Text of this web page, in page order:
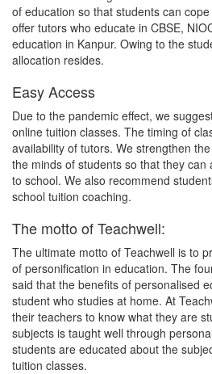
of education so that students can
offer tutors who educate in CBSE,
education in Kanpur. Owing to the
allocation resides.
Easy Access
Due to the pandemic effect, we
online tuition classes. The timing of
availability of tutors. We strengthen
the minds of students so that they
to school. We also recommend
school tuition coaching.
The motto of Teachwell:
The ultimate motto of Teachwell is to
of personification in education. The
said that the benefits of personalised
student who studies at home. At
their teachers to know what they are
subjects is taught well through
students are educated about the
tuition classes.